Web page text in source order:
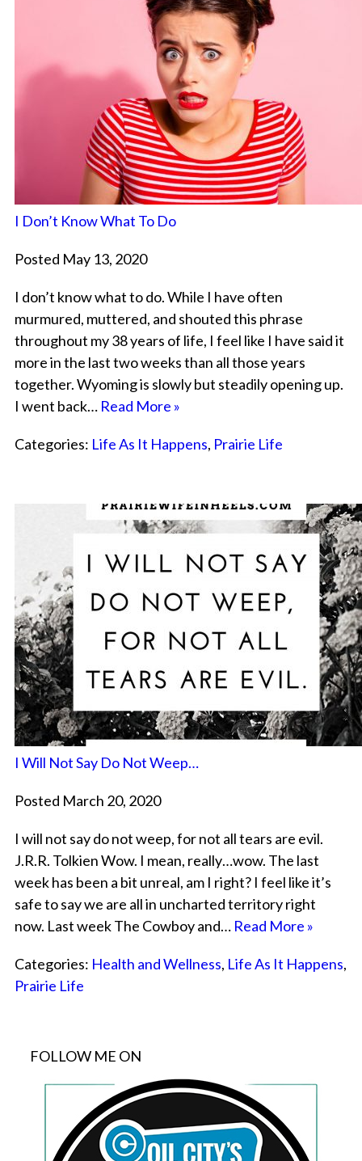
I Don’t Know What To Do
Posted May 13, 2020
I don’t know what to do. While I have often
murmured, muttered, and shouted this phrase
throughout my 38 years of life, I feel like I have said it
more in the last two weeks than all those years
together. Wyoming is slowly but steadily opening up.
I went back… Read More »
Categories: Life As It Happens, Prairie Life
I Will Not Say Do Not Weep…
Posted March 20, 2020
I will not say do not weep, for not all tears are evil.
J.R.R. Tolkien Wow. I mean, really…wow. The last
week has been a bit unreal, am I right? I feel like it’s
safe to say we are all in uncharted territory right
now. Last week The Cowboy and… Read More »
Categories: Health and Wellness, Life As It Happens,
Prairie Life
FOLLOW ME ON